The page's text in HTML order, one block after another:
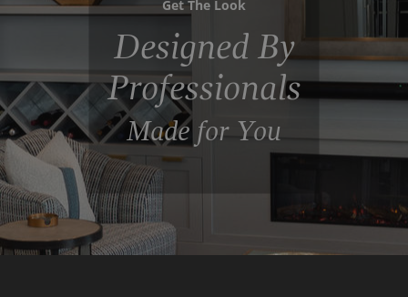
Get The Look
Designed By
Professionals
Made for You